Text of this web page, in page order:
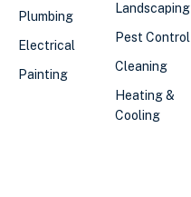
Plumbing
Electrical
Painting
Landscaping
Pest Control
Cleaning
Heating &
Cooling